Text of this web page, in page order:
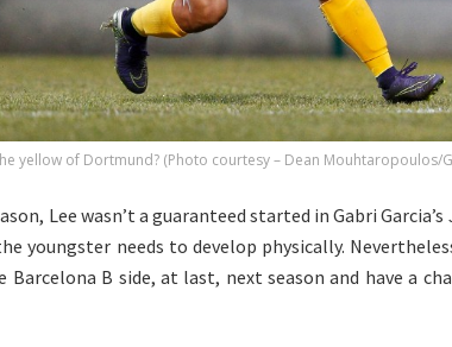
yellow of Dortmund? (Photo courtesy – Dean Mouhtaropoulos/
Lee wasn’t a guaranteed started in Gabri
youngster needs to develop physically.
B side, at last, next season and have a